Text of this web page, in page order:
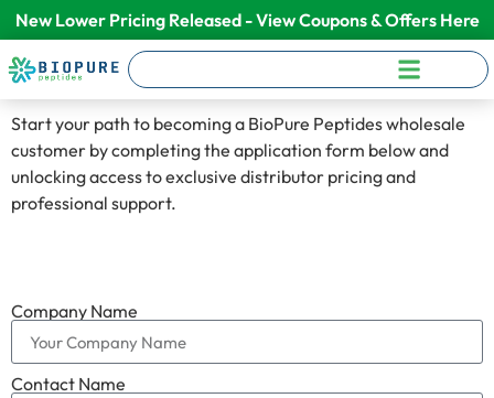
New Lower Pricing Released - View Coupons & Offers Here
Start your path to becoming a BioPure Peptides wholesale
customer by completing the application form below and
unlocking access to exclusive distributor pricing and
professional support.
Company Name
Contact Name